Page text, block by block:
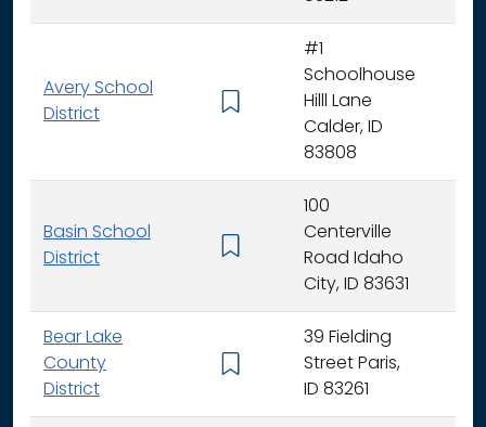
Avery School
District
#1
Schoolhouse
Hilll Lane
Calder, ID
83808
Basin School
District
100
Centerville
Road Idaho
City, ID 83631
Bear Lake
County
District
39 Fielding
Street Paris,
ID 83261